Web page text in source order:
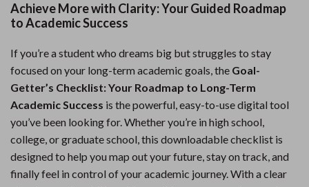
Achieve More with Clarity: Your Guided Roadmap
to Academic Success
If you’re a student who dreams big but struggles to stay
focused on your long-term academic goals, the Goal-
Getter’s Checklist: Your Roadmap to Long-Term
Academic Success is the powerful, easy-to-use digital tool
you’ve been looking for. Whether you’re in high school,
college, or graduate school, this downloadable checklist is
designed to help you map out your future, stay on track, and
finally feel in control of your academic journey. With a clear